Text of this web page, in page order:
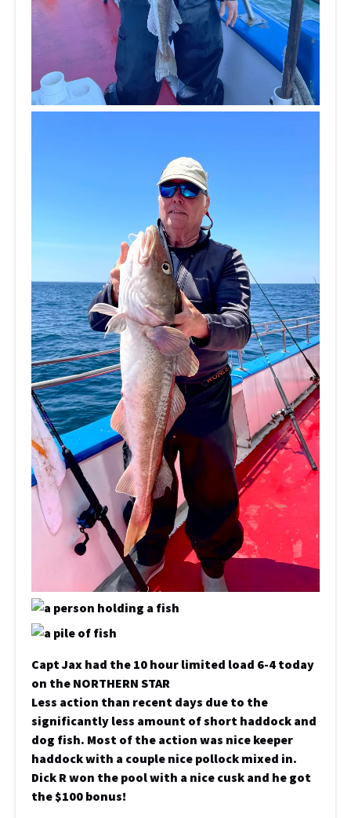
Capt Jax had the 10 hour limited load 6-4 today
on the NORTHERN STAR
Less action than recent days due to the
significantly less amount of short haddock and
dog fish. Most of the action was nice keeper
haddock with a couple nice pollock mixed in.
Dick R won the pool with a nice cusk and he got
the $100 bonus!